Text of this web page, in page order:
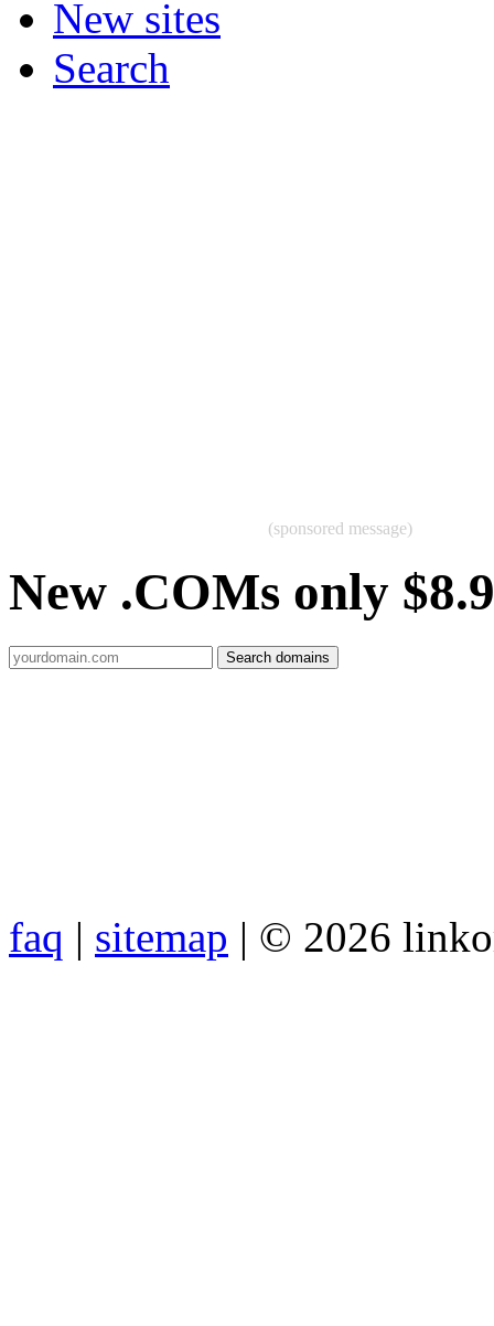
New sites
Search
(sponsored message)
New .COMs only
faq | sitemap | © 2026